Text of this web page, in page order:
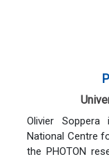
Olivier
National Centre
the PHOTON